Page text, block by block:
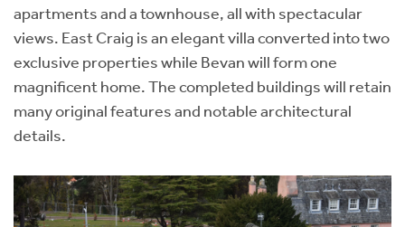
apartments and a townhouse, all with spectacular
views. East Craig is an elegant villa converted into two
exclusive properties while Bevan will form one
magnificent home. The completed buildings will retain
many original features and notable architectural
details.